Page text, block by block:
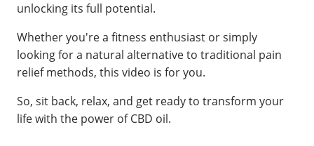
unlocking its full potential.
Whether you're a fitness enthusiast or simply
looking for a natural alternative to traditional pain
relief methods, this video is for you.
So, sit back, relax, and get ready to transform your
life with the power of CBD oil.